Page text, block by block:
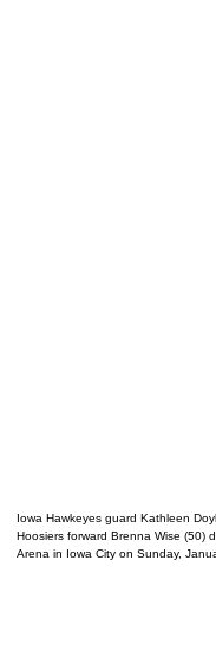
Iowa Hawkeyes guard Kathleen
Hoosiers forward Brenna Wise (50)
Arena in Iowa City on Sunday,